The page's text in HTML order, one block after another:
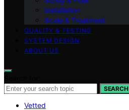
Installation
Scale & Treatment
QUALITY & TESTING
SYSTEM DESIGN
ABOUT US
SEARCH
Vetted